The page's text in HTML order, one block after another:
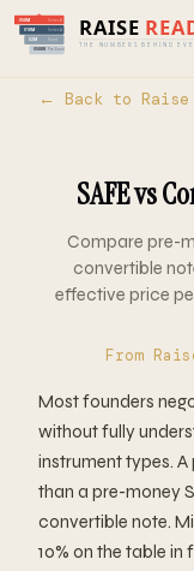
Home ›Tools›
Note
← Back to Raise
SAFE vs
Compare pre-
convertible
effective price
From
Most founders
without fully
instrument types.
than a pre-money
convertible note.
10% on the table in